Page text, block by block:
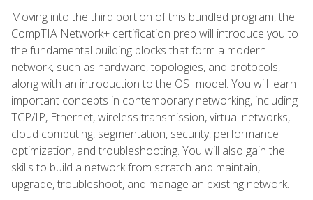
Moving into the third portion of this bundled program, the
CompTIA Network+ certification prep will introduce you to
the fundamental building blocks that form a modern
network, such as hardware, topologies, and protocols,
along with an introduction to the OSI model. You will learn
important concepts in contemporary networking, including
TCP/IP, Ethernet, wireless transmission, virtual networks,
cloud computing, segmentation, security, performance
optimization, and troubleshooting. You will also gain the
skills to build a network from scratch and maintain,
upgrade, troubleshoot, and manage an existing network.